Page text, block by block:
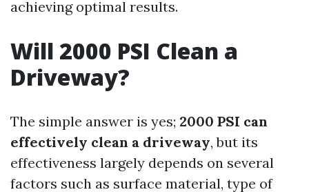
achieving optimal results.
Will 2000 PSI Clean a
Driveway?
The simple answer is yes; 2000 PSI can
effectively clean a driveway, but its
effectiveness largely depends on several
factors such as surface material, type of